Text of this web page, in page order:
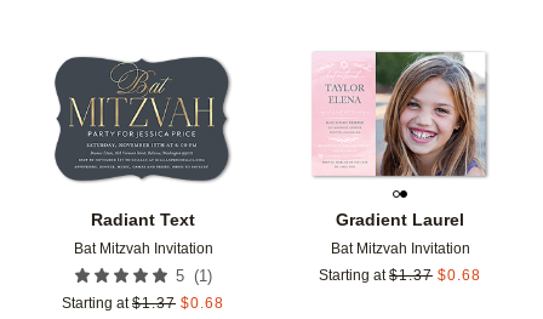
Radiant Text
Bat Mitzvah Invitation
5 (1 )
Starting at $1.37 $0.68
Add to favorites
Gradient Laurel
Bat Mitzvah Invitation
Starting at $1.37 $0.68